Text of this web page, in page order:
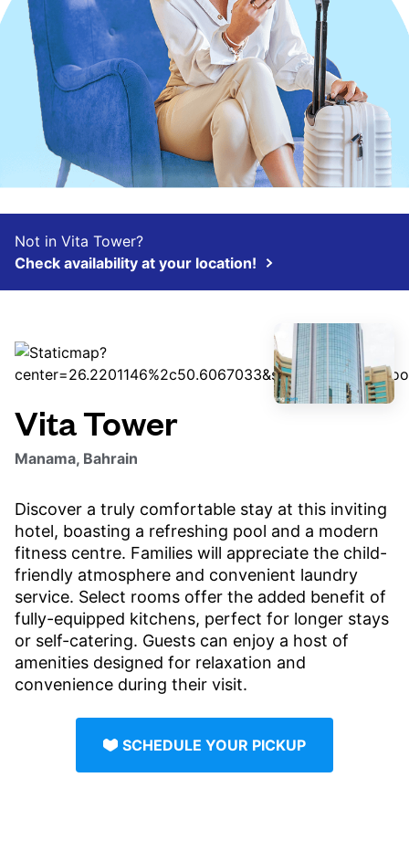
Bahrain
Not in Vita Tower?
Check availability at your location!
Vita Tower
Manama, Bahrain
Discover a truly comfortable stay at this inviting
hotel, boasting a refreshing pool and a modern
fitness centre. Families will appreciate the child-
friendly atmosphere and convenient laundry
service. Select rooms offer the added benefit of
fully-equipped kitchens, perfect for longer stays
or self-catering. Guests can enjoy a host of
amenities designed for relaxation and
convenience during their visit.
SCHEDULE YOUR PICKUP